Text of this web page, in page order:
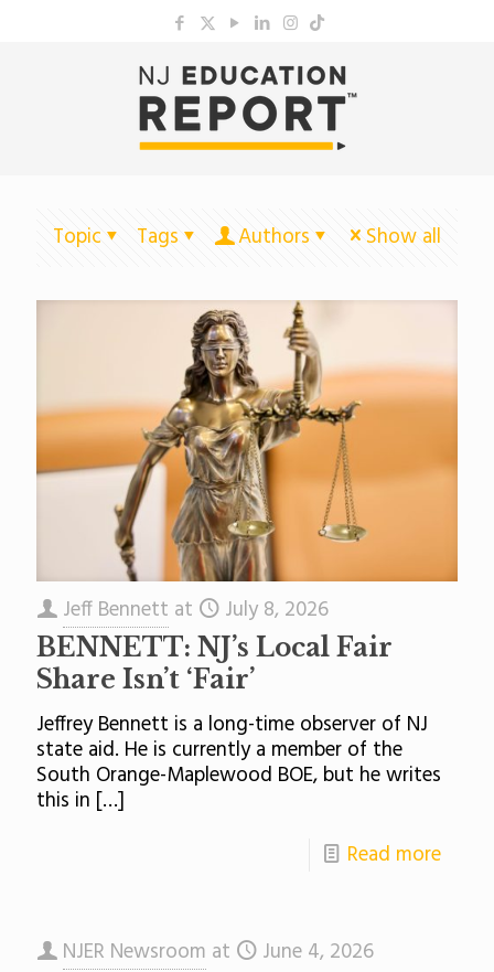
Topic Tags Authors Show all
Jeff Bennett at July 8, 2026
BENNETT: NJ’s Local Fair
Share Isn’t ‘Fair’
Jeffrey Bennett is a long-time observer of NJ
state aid. He is currently a member of the
South Orange-Maplewood BOE, but he writes
this in […]
Read more
NJER Newsroom at June 4, 2026